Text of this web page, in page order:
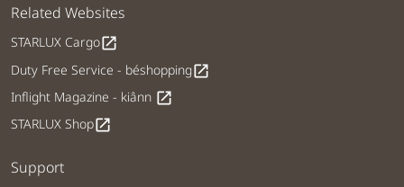
Related Websites
STARLUX Cargoopen_in_new
Duty Free Service - béshoppingopen_in_new
Inflight Magazine - kiânn open_in_new
STARLUX Shopopen_in_new
Support